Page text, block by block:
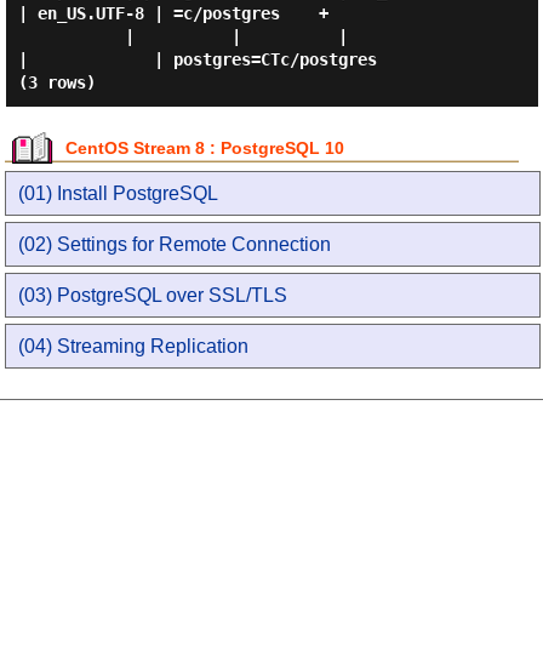
| en_US.UTF-8 | =c/postgres    +
|             | postgres=CTc/postgres
CentOS Stream 8 : PostgreSQL 10
(01) Install PostgreSQL
(02) Settings for Remote Connection
(03) PostgreSQL over SSL/TLS
(04) Streaming Replication